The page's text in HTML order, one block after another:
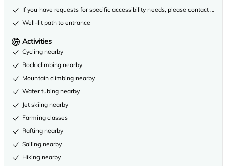
If you have requests for specific accessibility needs, please contact the
Well-lit path to entrance
Activities
Cycling nearby
Rock climbing nearby
Mountain climbing nearby
Water tubing nearby
Jet skiing nearby
Farming classes
Rafting nearby
Sailing nearby
Hiking nearby